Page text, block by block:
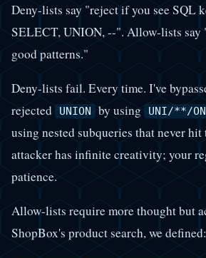
Deny-lists say "reject if you see SQL
SELECT, UNION, --". Allow-lists say
good patterns."
Deny-lists fail. Every time. I've
rejected UNION by using UNI/**/ON
using nested subqueries that never
attacker has infinite creativity; your
patience.
Allow-lists require more thought but
ShopBox's product search, we defined: